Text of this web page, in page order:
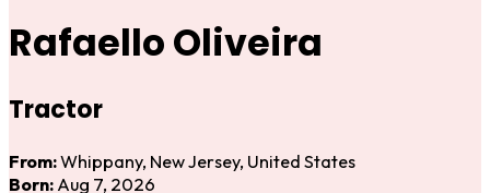
Rafaello Oliveira
Tractor
From:Whippany, New Jersey, United States
Born: Aug 7, 2026